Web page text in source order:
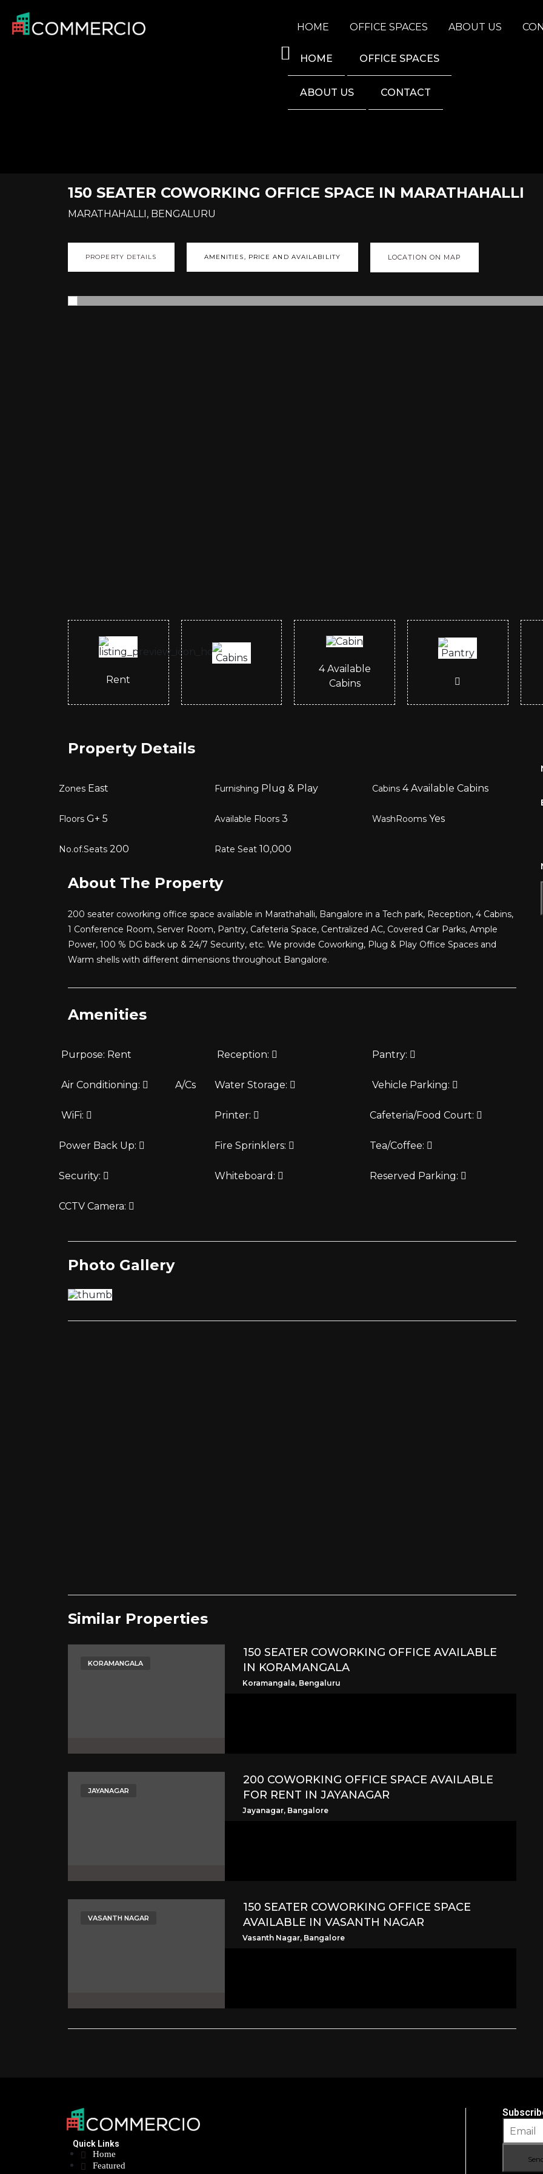
HOME OFFICE SPACES ABOUT US
HOME OFFICE SPACES
ABOUT US CONTACT
150 SEATER COWORKING OFFICE SPACE IN MARATHAHALLI
MARATHAHALLI, BENGALURU
PROPERTY DETAILS AMENITIES, PRICE AND AVAILABILITY LOCATION ON MAP
Rent
4 Available
Cabins
Property Details
Zones East Furnishing Plug & Play Cabins4Available Cabins
Floors G+ 5 Available Floors 3 WashRoomsYes
No.of.Seats 200 Rate Seat 10,000
About The Property
200 seater coworking office space available in Marathahalli, Bangalore in a Tech park, Reception, 4 Cabins,
1 Conference Room, Server Room, Pantry, Cafeteria Space, Centralized AC, Covered Car Parks, Ample
Power, 100 % DG back up & 24/7 Security, etc. We provide Coworking, Plug & Play Office Spaces and
Warm shells with different dimensions throughout Bangalore.
Amenities
Purpose: Rent Reception: Pantry:
Air Conditioning: A/Cs Water Storage: Vehicle Parking:
WiFi: Printer: Cafeteria/Food Court:
Power Back Up: Fire Sprinklers: Tea/Coffee:
Security: Whiteboard: Reserved Parking:
CCTV Camera:
Photo Gallery
Similar Properties​
KORAMANGALA
150 SEATER COWORKING OFFICE AVAILABLE
IN KORAMANGALA
Koramangala, Bengaluru
JAYANAGAR
200 COWORKING OFFICE SPACE AVAILABLE
FOR RENT IN JAYANAGAR
Jayanagar, Bangalore
VASANTH NAGAR
150 SEATER COWORKING OFFICE SPACE
AVAILABLE IN VASANTH NAGAR
Vasanth Nagar, Bangalore
Quick Links
Home
Featured